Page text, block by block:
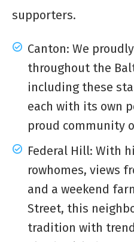
supporters.
Canton: We
throughout the
including these
each with its own
proud community
Federal Hill: With
rowhomes, views
and a weekend
Street, this
tradition with